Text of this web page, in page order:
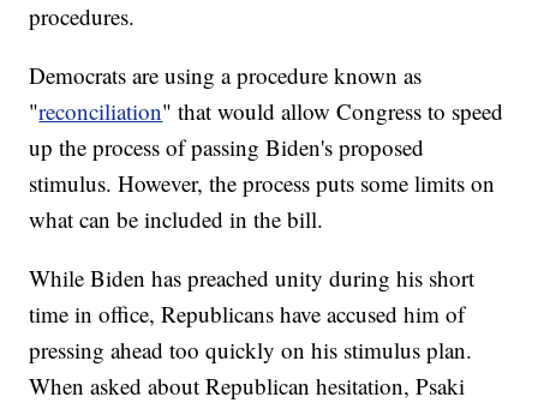
procedures.
Democrats are using a procedure known as
"reconciliation" that would allow Congress to speed
up the process of passing Biden's proposed
stimulus. However, the process puts some limits on
what can be included in the bill.
While Biden has preached unity during his short
time in office, Republicans have accused him of
pressing ahead too quickly on his stimulus plan.
When asked about Republican hesitation, Psaki